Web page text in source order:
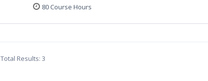
80 Course Hours
Total Results: 3